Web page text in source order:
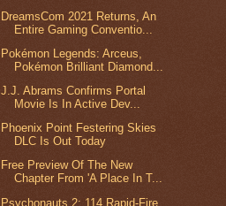
DreamsCom 2021 Returns, An
Entire Gaming Conventio...
Pokémon Legends: Arceus,
Pokémon Brilliant Diamond...
J.J. Abrams Confirms Portal
Movie Is In Active Dev...
Phoenix Point Festering Skies
DLC Is Out Today
Free Preview Of The New
Chapter From 'A Place In T...
Psychonauts 2: 114 Rapid-Fire